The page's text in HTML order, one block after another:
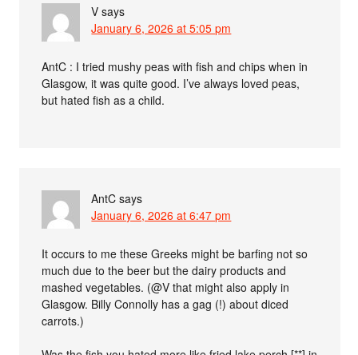
V says
January 6, 2026 at 5:05 pm
AntC : I tried mushy peas with fish and chips when in
Glasgow, it was quite good. I’ve always loved peas,
but hated fish as a child.
AntC says
January 6, 2026 at 6:47 pm
It occurs to me these Greeks might be barfing not so
much due to the beer but the dairy products and
mashed vegetables. (@V that might also apply in
Glasgow. Billy Connolly has a gag (!) about diced
carrots.)